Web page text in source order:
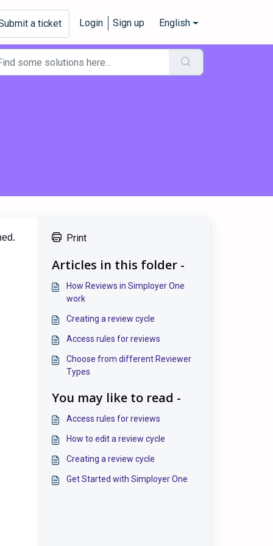
a ticket Login Sign up English
Print
Articles in this folder -
How Reviews in Simployer One
work
Creating a review cycle
Access rules for reviews
Choose from different Reviewer
Types
You may like to read -
Access rules for reviews
How to edit a review cycle
Creating a review cycle
Get Started with Simployer One